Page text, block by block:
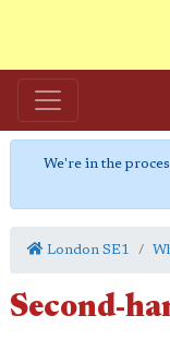
We're in the
London SE1
Second-